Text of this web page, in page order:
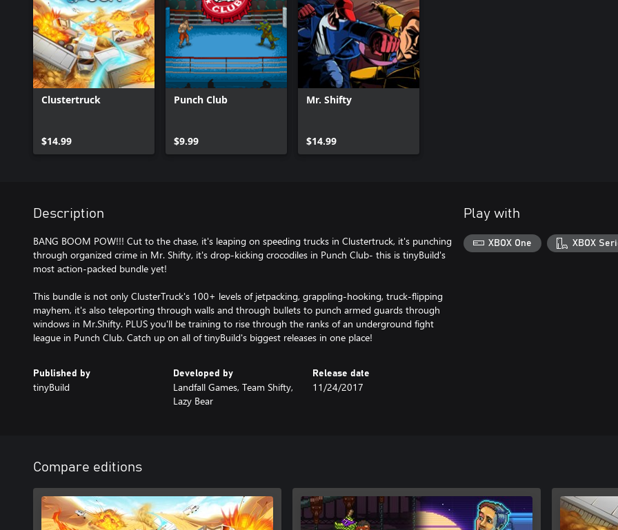
Clustertruck
$14.99
Punch Club
$9.99
Mr. Shifty
$14.99
Description
BANG BOOM POW!!! Cut to the chase, it's leaping on speeding trucks in Clustertruck, it's punching
through organized crime in Mr. Shifty, it's drop-kicking crocodiles in Punch Club- this is tinyBuild's
most action-packed bundle yet!
This bundle is not only ClusterTruck's 100+ levels of jetpacking, grappling-hooking, truck-flipping
mayhem, it's also teleporting through walls and through bullets to punch armed guards through
windows in Mr.Shifty. PLUS you'll be training to rise through the ranks of an underground fight
league in Punch Club. Catch up on all of tinyBuild's biggest releases in one place!
Published by
tinyBuild
Developed by
Landfall Games, Team Shifty,
Lazy Bear
Release date
11/24/2017
Play with
XBOX One XBOX
Compare editions